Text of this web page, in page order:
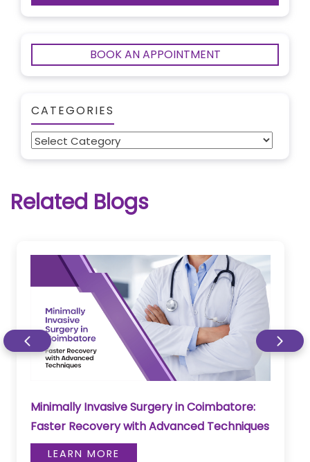
BOOK AN APPOINTMENT
CATEGORIES
Categories
Related Blogs
Minimally Invasive Surgery in Coimbatore:
Faster Recovery with Advanced Techniques
LEARN MORE